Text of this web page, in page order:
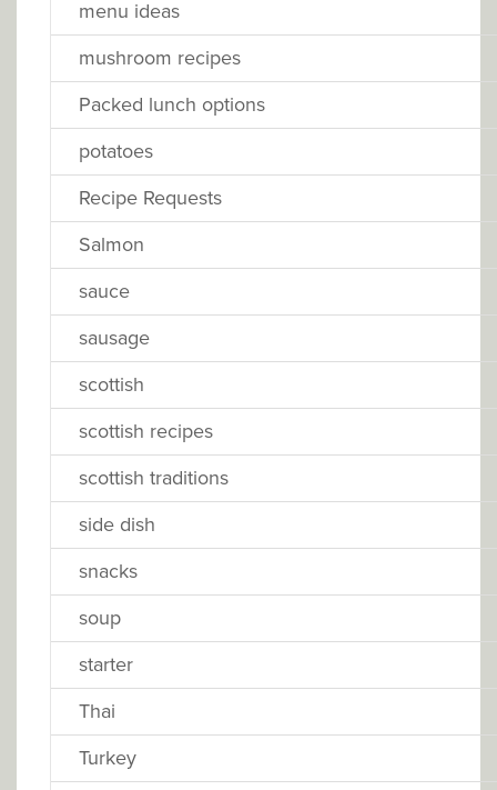
menu ideas
mushroom recipes
Packed lunch options
potatoes
Recipe Requests
Salmon
sauce
sausage
scottish
scottish recipes
scottish traditions
side dish
snacks
soup
starter
Thai
Turkey